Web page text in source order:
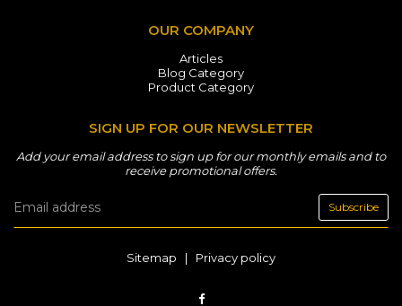
OUR COMPANY
Articles
Blog Category
Product Category
SIGN UP FOR OUR NEWSLETTER
Add your email address to sign up for our monthly emails and to
receive promotional offers.
Subscribe
Sitemap | Privacy policy